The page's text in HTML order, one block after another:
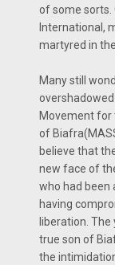
of some sorts.
International,
martyred in
Many still
Movement for
of
believe that
new face of
who had been
having
liberation.
true son of
the